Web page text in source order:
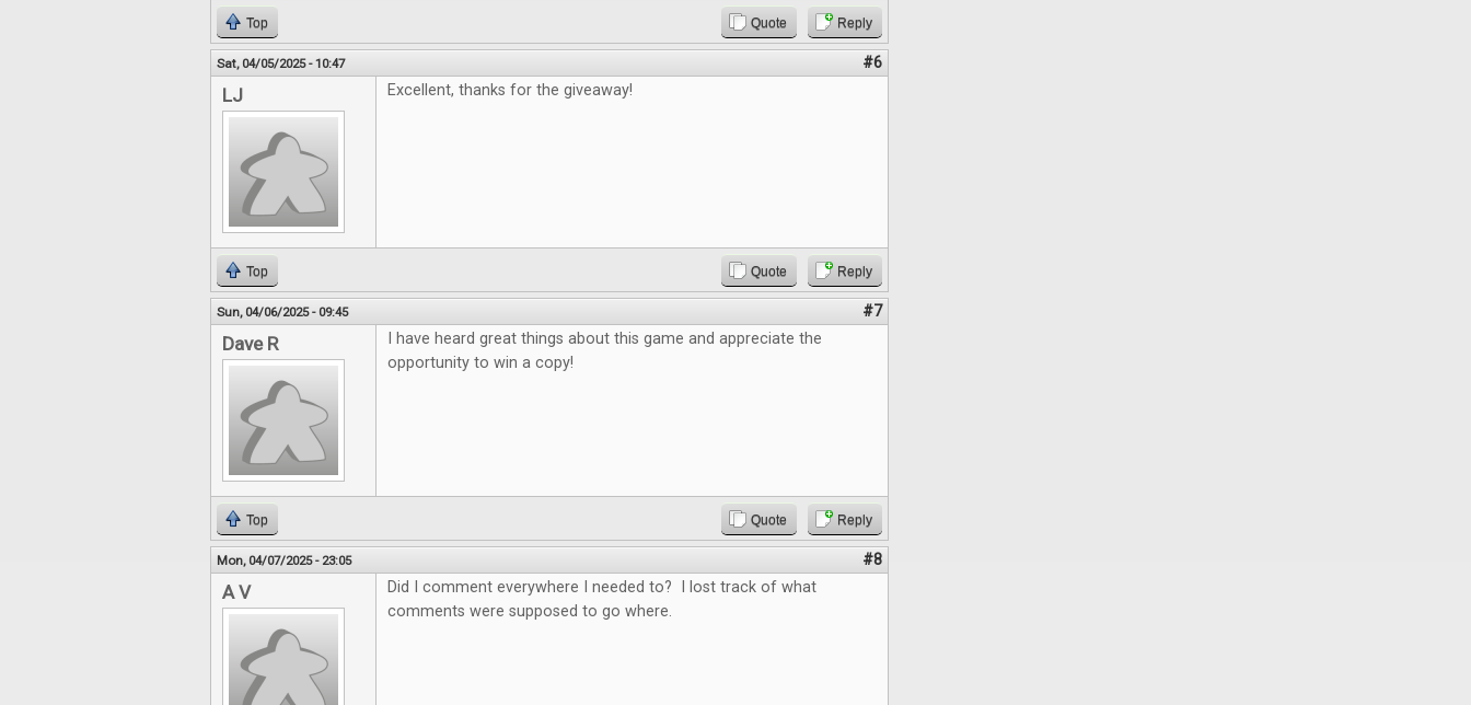
Top Quote Reply
Sat, 04/05/2025 - 10:47 #6
LJ Excellent, thanks for the giveaway!
Top Quote Reply
Sun, 04/06/2025 - 09:45 #7
Dave R
I have heard great things about this game and appreciate the
opportunity to win a copy!
Top Quote Reply
Mon, 04/07/2025 - 23:05 #8
A V
Did I comment everywhere I needed to? I lost track of what
comments were supposed to go where.